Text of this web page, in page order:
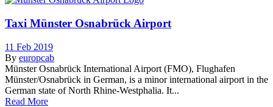
Taxi Münster Osnabrück Airport
11 Feb 2019
By europcab
Münster Osnabrück International Airport (FMO), Flughafen
Münster/Osnabrück in German, is a minor international airport in the
German state of North Rhine-Westphalia. It...
Read More